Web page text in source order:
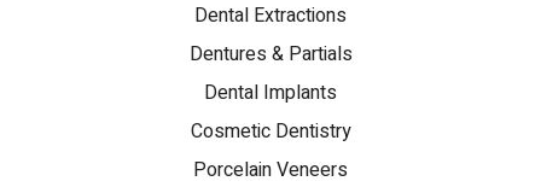
Dental Extractions
Dentures & Partials
Dental Implants
Cosmetic Dentistry
Porcelain Veneers